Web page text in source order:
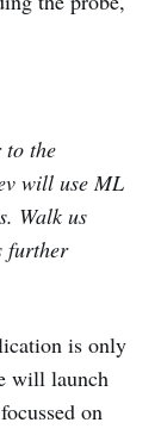
the
will use ML
Walk us
further
is only
will launch
on